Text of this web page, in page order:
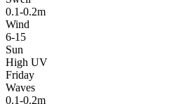
0.1-0.2m
Wind
6-15
Sun
High UV
Friday
Waves
0.1-0.2m